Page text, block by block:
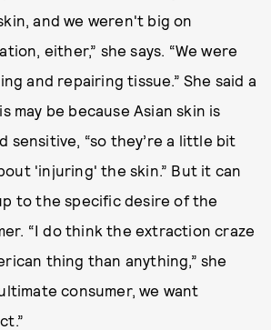
and we weren't big on
either,” she says. “We were
and repairing tissue.” She said a
may be because Asian skin is
sensitive, “so they’re a little bit
'injuring' the skin.” But it can
to the specific desire of the
“I do think the extraction craze
thing than anything,” she
consumer, we want